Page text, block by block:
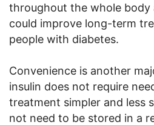
throughout the whole body
could improve long-term
people with diabetes.
Convenience is another
insulin does not require
treatment simpler and less
not need to be stored in a